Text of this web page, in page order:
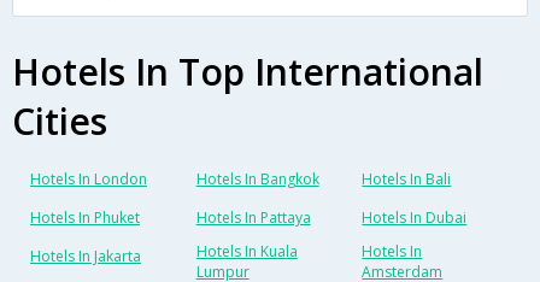
Hotels In Top International
Cities
Hotels In London Hotels In Bangkok
Hotels In Bali
Hotels In Phuket
Hotels In Pattaya
Hotels In Dubai
Hotels In Jakarta
Hotels In Kuala
Lumpur
Hotels In
Amsterdam